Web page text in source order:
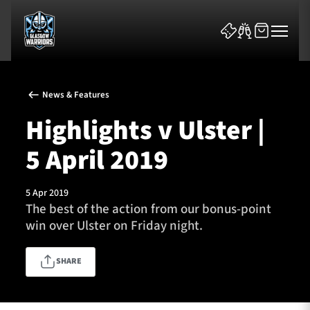
News & Features
Team
Tickets & Events
Community
News & Features
Highlights v Ulster |
5 April 2019
5 Apr 2019
The best of the action from our bonus-point
win over Ulster on Friday night.
SHARE